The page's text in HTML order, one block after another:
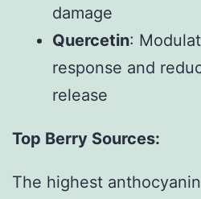
damage
Quercetin:
response and
release
Top Berry Sources:
The highest